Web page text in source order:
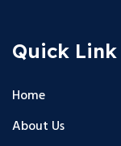
Quick Link
Home
About Us